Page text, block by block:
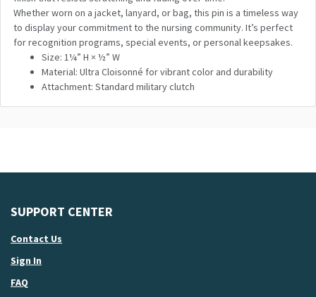
Whether worn on a jacket, lanyard, or bag, this pin is a timeless way
to display your commitment to the nursing community. It’s perfect
for recognition programs, special events, or personal keepsakes.
Size: 1¼” H × ½” W
Material: Ultra Cloisonné for vibrant color and durability
Attachment: Standard military clutch
SUPPORT CENTER
Contact Us
Sign In
FAQ